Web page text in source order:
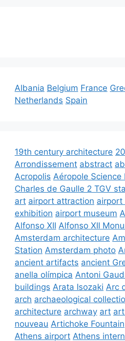
Albania Belgium France
Netherlands Spain
19th century architecture
Arrondissement abstract
Acropolis Aéropole Science
Charles de Gaulle 2 TGV
art airport attraction airport
exhibition airport museum
Alfonso XII Alfonso XII
Amsterdam architecture
Station Amsterdam photo
ancient artifacts ancient
anella olímpica Antoni
buildings Arata Isozaki Arc
arch archaeological
architecture archway art
nouveau Artichoke Fountain
Athens airport Athens